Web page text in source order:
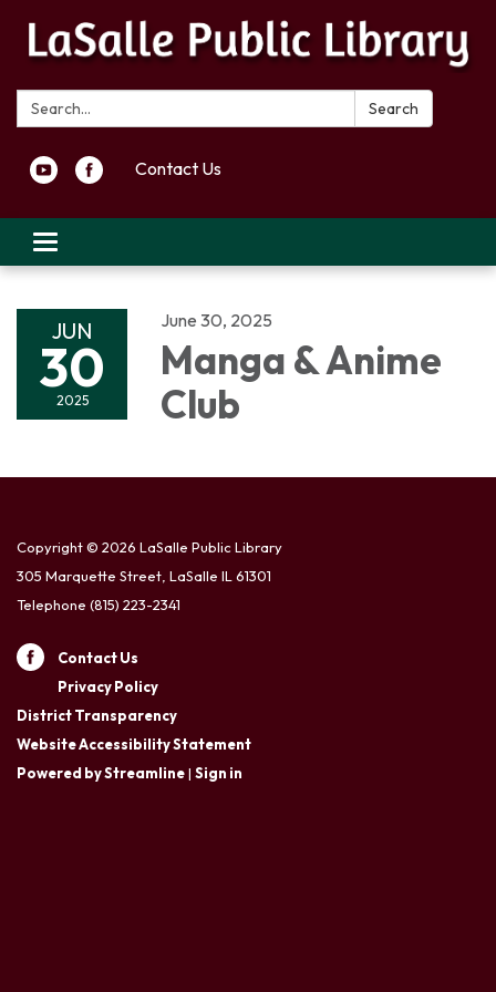
Search: Search
Contact Us
Toggle navigation
JUN
30
2025
June 30, 2025
Manga & Anime
Club
Copyright © 2026 LaSalle Public Library
305 Marquette Street, LaSalle IL 61301
Telephone (815) 223-2341
Contact Us
Privacy Policy
District Transparency
Website Accessibility Statement
Powered by Streamline| Sign in